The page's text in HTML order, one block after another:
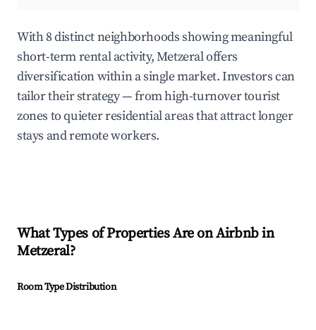
With 8 distinct neighborhoods showing meaningful
short-term rental activity, Metzeral offers
diversification within a single market. Investors can
tailor their strategy — from high-turnover tourist
zones to quieter residential areas that attract longer
stays and remote workers.
What Types of Properties Are on Airbnb in
Metzeral?
Room Type Distribution